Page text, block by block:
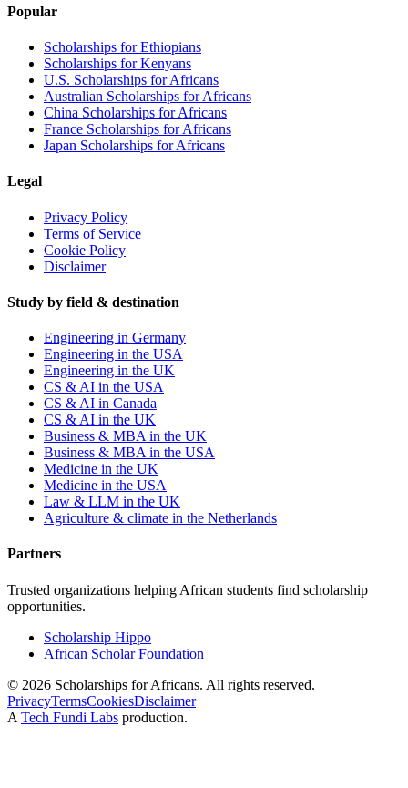
Popular
Scholarships for Ethiopians
Scholarships for Kenyans
U.S. Scholarships for Africans
Australian Scholarships for Africans
China Scholarships for Africans
France Scholarships for Africans
Japan Scholarships for Africans
Legal
Privacy Policy
Terms of Service
Cookie Policy
Disclaimer
Study by field & destination
Engineering in Germany
Engineering in the USA
Engineering in the UK
CS & AI in the USA
CS & AI in Canada
CS & AI in the UK
Business & MBA in the UK
Business & MBA in the USA
Medicine in the UK
Medicine in the USA
Law & LLM in the UK
Agriculture & climate in the Netherlands
Partners
Trusted organizations helping African students find scholarship
opportunities.
Scholarship Hippo
African Scholar Foundation
© 2026 Scholarships for Africans. All rights reserved.
PrivacyTermsCookiesDisclaimer
A Tech Fundi Labs production.